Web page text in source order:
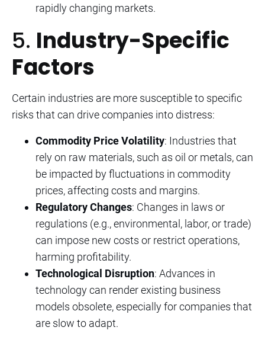
rapidly changing markets.
5. Industry-Specific
Factors
Certain industries are more susceptible to specific
risks that can drive companies into distress:
Commodity Price Volatility: Industries that
rely on raw materials, such as oil or metals, can
be impacted by fluctuations in commodity
prices, affecting costs and margins.
Regulatory Changes: Changes in laws or
regulations (e.g., environmental, labor, or trade)
can impose new costs or restrict operations,
harming profitability.
Technological Disruption: Advances in
technology can render existing business
models obsolete, especially for companies that
are slow to adapt.